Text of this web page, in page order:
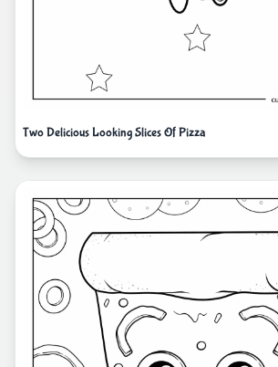
Two Delicious Looking Slices Of Pizza